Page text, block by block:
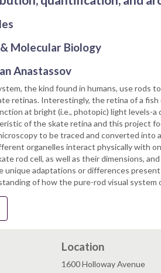
Molecular Biology
Anastassov
the kind found in humans, use rods
retinas. Interestingly, the retina of a
at bright (i.e., photopic) light levels-
of the skate retina and this project
to be traced and converted
organelles interact physically with
rod cell, as well as their dimensions,
unique adaptations or differences
of how the pure-rod visual
Location
1600 Holloway Avenue